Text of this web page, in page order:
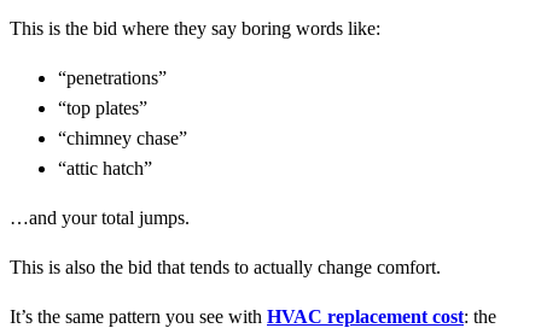
This is the bid where they say boring words like:
“penetrations”
“top plates”
“chimney chase”
“attic hatch”
…and your total jumps.
This is also the bid that tends to actually change comfort.
It’s the same pattern you see with HVAC replacement cost: the